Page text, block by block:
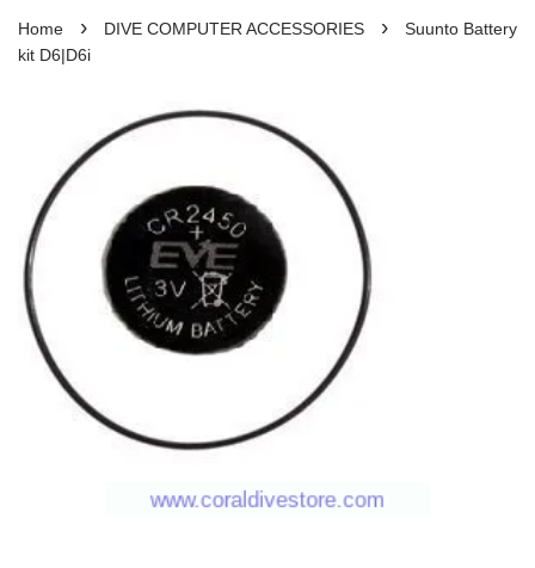
Home › DIVE COMPUTER ACCESSORIES ›
Suunto Battery
kit D6|D6i